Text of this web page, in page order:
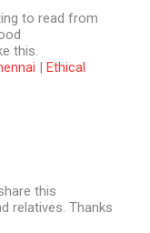
to read from
this.
| Ethical
this
relatives. Thanks